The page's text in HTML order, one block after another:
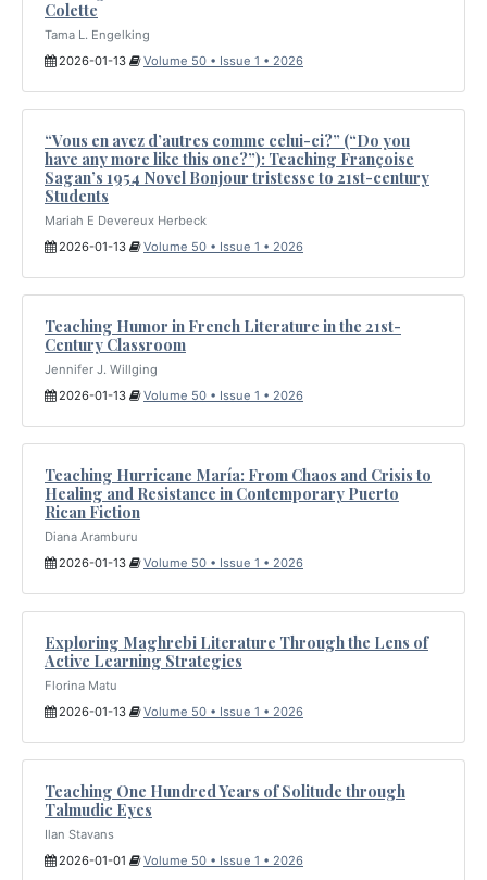
Colette
Tama L. Engelking
2026-01-13
Volume 50 • Issue 1 • 2026
“Vous en avez d’autres comme celui-ci?” (“Do you
have any more like this one?”): Teaching Françoise
Sagan’s 1954 Novel Bonjour tristesse to 21st-century
Students
Mariah E Devereux Herbeck
2026-01-13
Volume 50 • Issue 1 • 2026
Teaching Humor in French Literature in the 21st-
Century Classroom
Jennifer J. Willging
2026-01-13
Volume 50 • Issue 1 • 2026
Teaching Hurricane María: From Chaos and Crisis to
Healing and Resistance in Contemporary Puerto
Rican Fiction
Diana Aramburu
2026-01-13
Volume 50 • Issue 1 • 2026
Exploring Maghrebi Literature Through the Lens of
Active Learning Strategies
Florina Matu
2026-01-13
Volume 50 • Issue 1 • 2026
Teaching One Hundred Years of Solitude through
Talmudic Eyes
Ilan Stavans
2026-01-01
Volume 50 • Issue 1 • 2026